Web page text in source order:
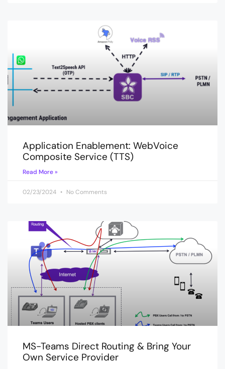
Application Enablement: WebVoice
Composite Service (TTS)
Read More »
02/23/2024 No Comments
MS-Teams Direct Routing & Bring Your
Own Service Provider